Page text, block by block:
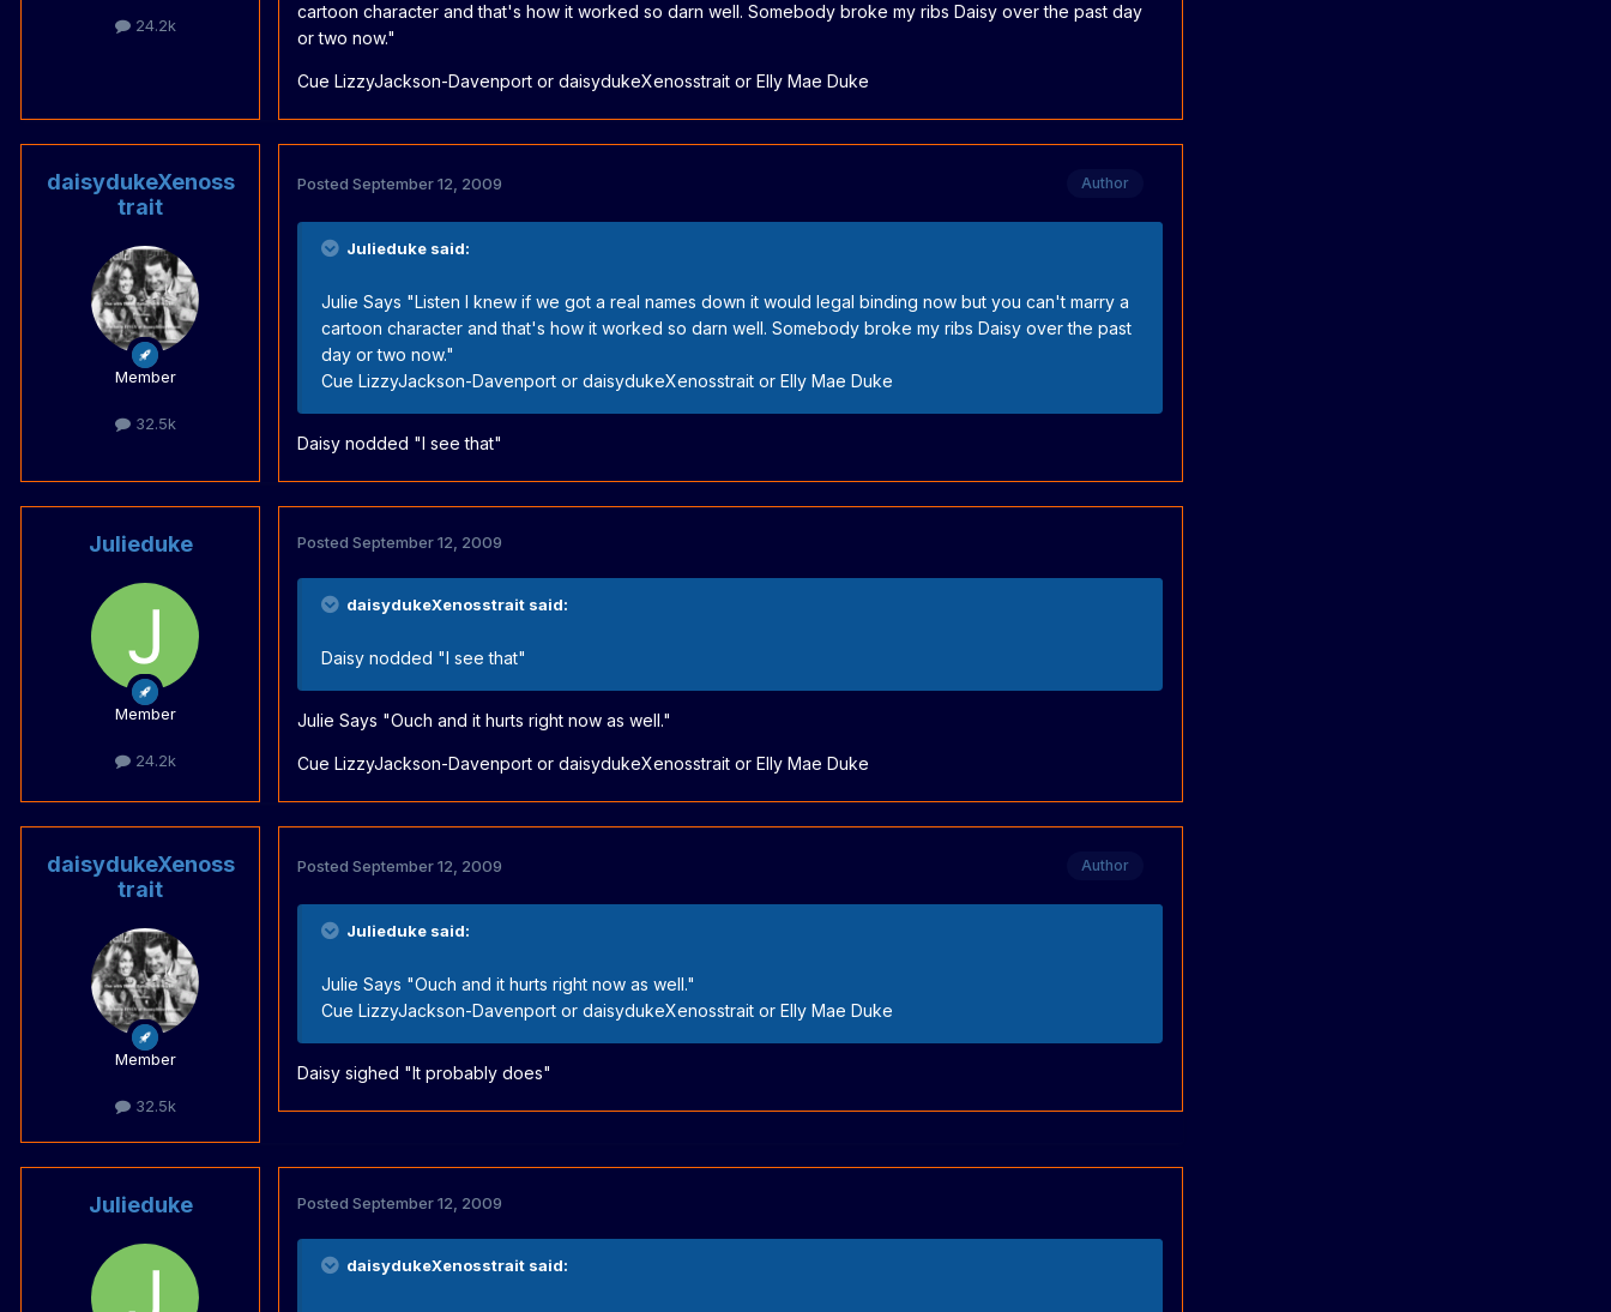
24.2k
cartoon character and that's how it worked so darn well. Somebody broke my ribs Daisy over the past day
or two now."
Cue LizzyJackson-Davenport or daisydukeXenosstrait or Elly Mae Duke
daisydukeXenoss
trait
Member
32.5k
Author
Posted September 12, 2009
Julieduke said:
Julie Says "Listen I knew if we got a real names down it would legal binding now but you can't marry a
cartoon character and that's how it worked so darn well. Somebody broke my ribs Daisy over the past
day or two now."
Cue LizzyJackson-Davenport or daisydukeXenosstrait or Elly Mae Duke
Daisy nodded "I see that"
Julieduke
Member
24.2k
Posted September 12, 2009
daisydukeXenosstrait said:
Daisy nodded "I see that"
Julie Says "Ouch and it hurts right now as well."
Cue LizzyJackson-Davenport or daisydukeXenosstrait or Elly Mae Duke
daisydukeXenoss
trait
Member
32.5k
Author
Posted September 12, 2009
Julieduke said:
Julie Says "Ouch and it hurts right now as well."
Cue LizzyJackson-Davenport or daisydukeXenosstrait or Elly Mae Duke
Daisy sighed "It probably does"
Julieduke Posted September 12, 2009
daisydukeXenosstrait said: